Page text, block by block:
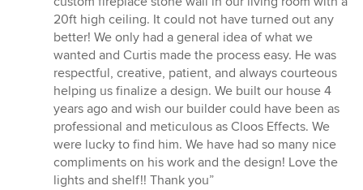
out
of
5
stars
20ft high ceiling. It could not have turned out any
better! We only had a general idea of what we
wanted and Curtis made the process easy. He was
respectful, creative, patient, and always courteous
helping us finalize a design. We built our house 4
years ago and wish our builder could have been as
professional and meticulous as Cloos Effects. We
were lucky to find him. We have had so many nice
compliments on his work and the design! Love the
lights and shelf!! Thank you”